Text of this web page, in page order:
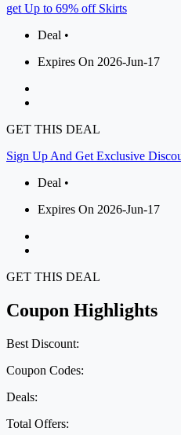
get Up to 69% off Skirts
Deal •
Expires On 2026-Jun-17
GET THIS DEAL
Sign Up And Get Exclusive
Deal •
Expires On 2026-Jun-17
GET THIS DEAL
Coupon Highlights
Best Discount:
Coupon Codes:
Deals:
Total Offers: